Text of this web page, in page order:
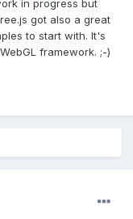
in progress but
got also a great
to start with. It's
framework. ;-)